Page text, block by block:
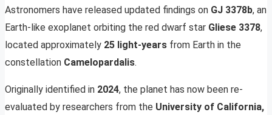
Astronomers have released updated findings on GJ 3378b, an
Earth-like exoplanet orbiting the red dwarf star Gliese 3378,
located approximately 25 light-years from Earth in the
constellation Camelopardalis.
Originally identified in 2024, the planet has now been re-
evaluated by researchers from the University of California,